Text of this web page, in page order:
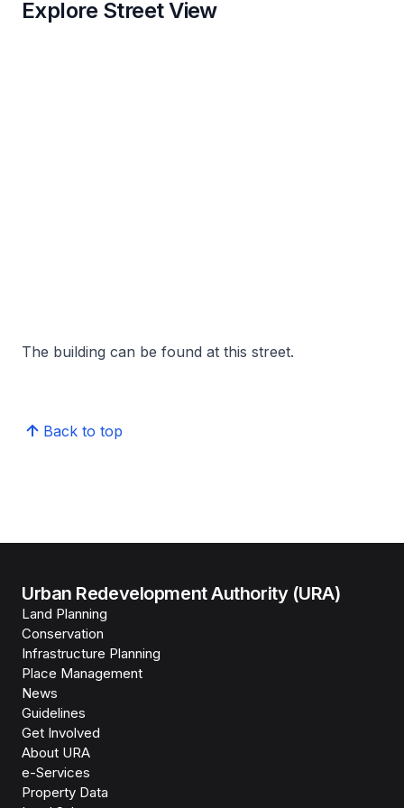
Explore Street View
The building can be found at this street.
Back to top
Urban Redevelopment Authority (URA)
Land Planning
Conservation
Infrastructure Planning
Place Management
News
Guidelines
Get Involved
About URA
e-Services
Property Data